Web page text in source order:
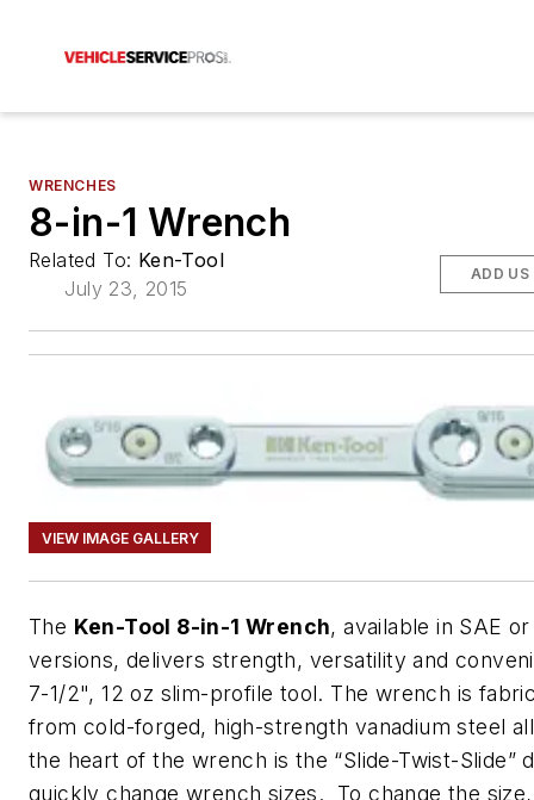
WRENCHES
8-in-1 Wrench
Related To: Ken-Tool
July 23, 2015
ADD US
VIEW IMAGE GALLERY
The Ken-Tool 8-in-1 Wrench, available in SAE
versions, delivers strength, versatility and
7-1/2", 12 oz slim-profile tool. The wrench is
from cold-forged, high-strength vanadium steel
the heart of the wrench is the “Slide-Twist-Slide”
quickly change wrench sizes. To change the